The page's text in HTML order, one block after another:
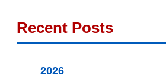
Recent Posts
2026